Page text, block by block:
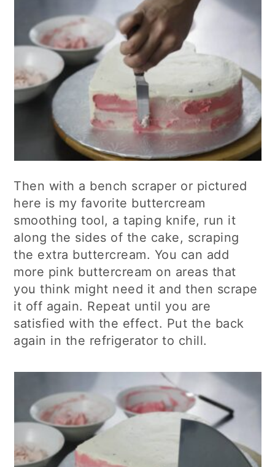
Then with a bench scraper or pictured
here is my favorite buttercream
smoothing tool, a taping knife, run it
along the sides of the cake, scraping
the extra buttercream. You can add
more pink buttercream on areas that
you think might need it and then scrape
it off again. Repeat until you are
satisfied with the effect. Put the back
again in the refrigerator to chill.